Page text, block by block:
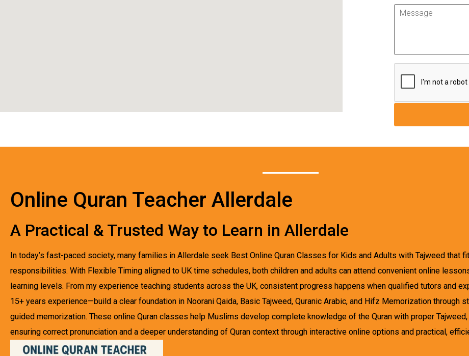
Online Quran Teacher Allerdale
A Practical & Trusted Way to Learn in Allerdale
In today’s fast-paced society, many families in Allerdale seek Best Online Quran Classes for Kids and Adults with Tajweed that
responsibilities. With Flexible Timing aligned to UK time schedules, both children and adults can attend convenient online
learning levels. From my experience teaching students across the UK, consistent progress happens when qualified tutors and
15+ years experience—build a clear foundation in Noorani Qaida, Basic Tajweed, Quranic Arabic, and Hifz Memorization through
guided memorization. These online Quran classes help Muslims develop complete knowledge of the Quran with proper Tajweed,
ensuring correct pronunciation and a deeper understanding of Quran context through interactive online options and practical,